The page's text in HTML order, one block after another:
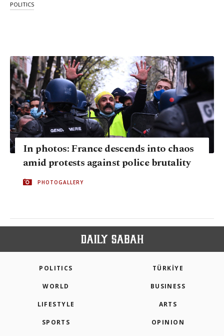
POLITICS
In photos: France descends into chaos
amid protests against police brutality
PHOTOGALLERY
POLITICS TÜRKİYE
WORLD BUSINESS
LIFESTYLE ARTS
SPORTS OPINION